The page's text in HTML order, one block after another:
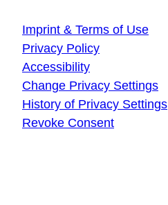
Imprint & Terms of Use
Privacy Policy
Accessibility
Change Privacy Settings
History of Privacy Settings
Revoke Consent